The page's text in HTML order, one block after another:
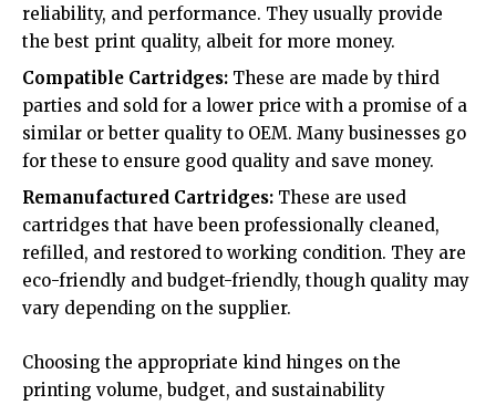
reliability, and performance. They usually provide
the best print quality, albeit for more money.
Compatible Cartridges: These are made by third
parties and sold for a lower price with a promise of a
similar or better quality to OEM. Many businesses go
for these to ensure good quality and save money.
Remanufactured Cartridges: These are used
cartridges that have been professionally cleaned,
refilled, and restored to working condition. They are
eco-friendly and budget-friendly, though quality may
vary depending on the supplier.
Choosing the appropriate kind hinges on the
printing volume, budget, and sustainability